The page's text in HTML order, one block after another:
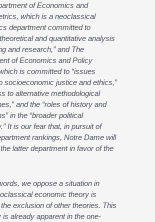
of Economics and
which is a neoclassical
department committed to
and quantitative analysis
and research,” and The
of Economics and Policy
is committed to “issues
socioeconomic justice and ethics,”
to alternative methodological
and the “roles of history and
in the “broader political
It is our fear that, in pursuit of
rankings, Notre Dame will
latter department in favor of the
we oppose a situation in
economic theory is
exclusion of other theories. This
is already apparent in the one-